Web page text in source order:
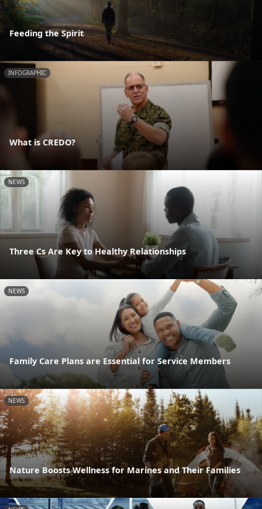
Feeding the Spirit
INFOGRAPHIC
What is CREDO?
NEWS
Three Cs Are Key to Healthy Relationships
NEWS
Family Care Plans are Essential for Service Members
NEWS
Nature Boosts Wellness for Marines and Their Families